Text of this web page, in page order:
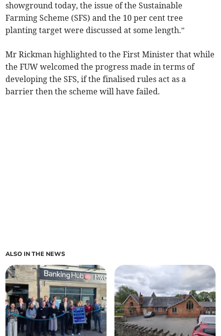
showground today, the issue of the Sustainable
Farming Scheme (SFS) and the 10 per cent tree
planting target were discussed at some length.”
Mr Rickman highlighted to the First Minister that while
the FUW welcomed the progress made in terms of
developing the SFS, if the finalised rules act as a
barrier then the scheme will have failed.
ALSO IN THE NEWS